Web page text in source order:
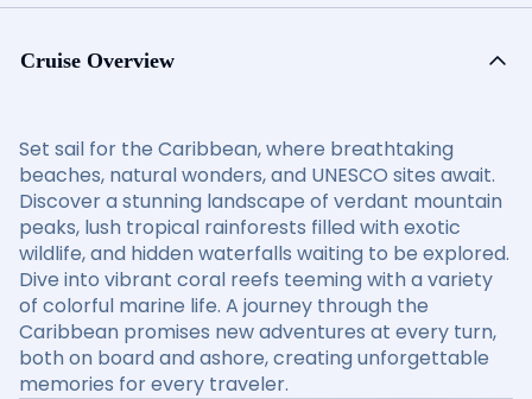
Cruise Overview
Set sail for the Caribbean, where breathtaking
beaches, natural wonders, and UNESCO sites await.
Discover a stunning landscape of verdant mountain
peaks, lush tropical rainforests filled with exotic
wildlife, and hidden waterfalls waiting to be explored.
Dive into vibrant coral reefs teeming with a variety
of colorful marine life. A journey through the
Caribbean promises new adventures at every turn,
both on board and ashore, creating unforgettable
memories for every traveler.